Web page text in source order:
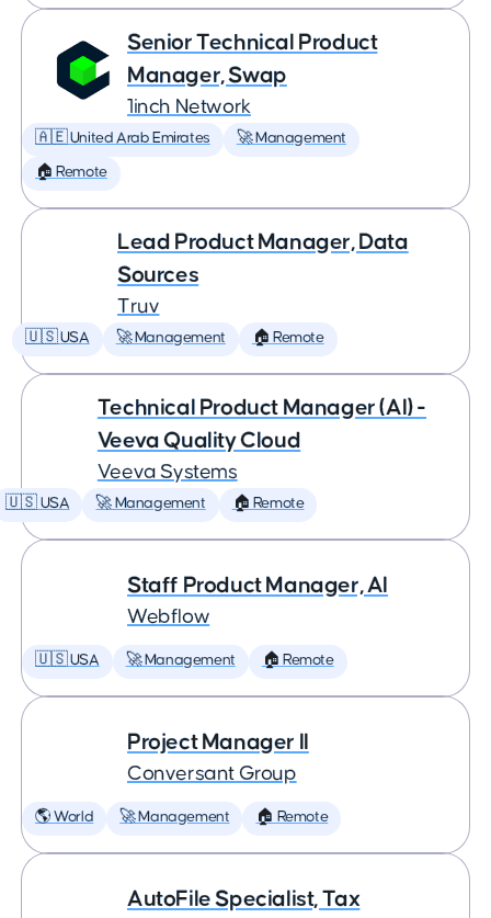
Senior Technical Product
Manager, Swap
1inch Network
🇦🇪 United Arab Emirates 🚀 Management
🏠 Remote
Lead Product Manager, Data
Sources
Truv
🇺🇸 USA 🚀 Management 🏠 Remote
Technical Product Manager (AI) -
Veeva Quality Cloud
Veeva Systems
🇺🇸 USA 🚀 Management 🏠 Remote
Staff Product Manager, AI
Webflow
🇺🇸 USA 🚀 Management 🏠 Remote
Project Manager II
Conversant Group
🌎 World 🚀 Management 🏠 Remote
AutoFile Specialist, Tax